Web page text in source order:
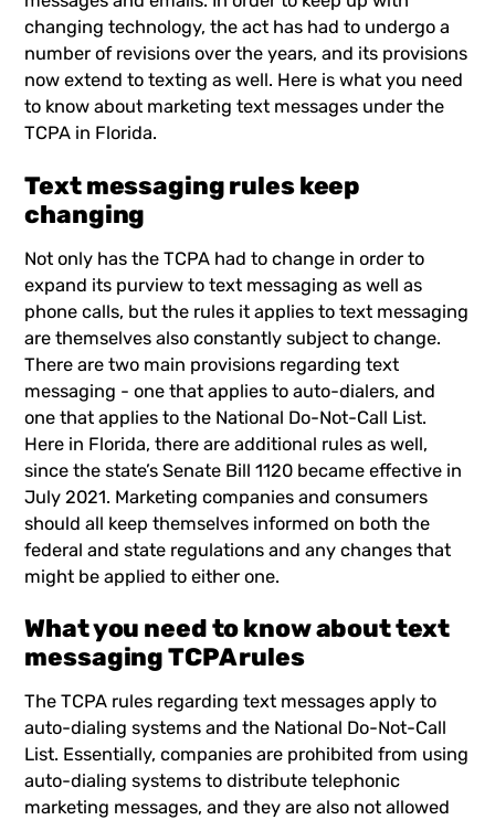
changing technology, the act has had to undergo a
number of revisions over the years, and its provisions
now extend to texting as well. Here is what you need
to know about marketing text messages under the
TCPA in Florida.
Text messaging rules keep
changing
Not only has the TCPA had to change in order to
expand its purview to text messaging as well as
phone calls, but the rules it applies to text messaging
are themselves also constantly subject to change.
There are two main provisions regarding text
messaging - one that applies to auto-dialers, and
one that applies to the National Do-Not-Call List.
Here in Florida, there are additional rules as well,
since the state’s Senate Bill 1120 became effective in
July 2021. Marketing companies and consumers
should all keep themselves informed on both the
federal and state regulations and any changes that
might be applied to either one.
What you need to know about text
messaging TCPA rules
The TCPA rules regarding text messages apply to
auto-dialing systems and the National Do-Not-Call
List. Essentially, companies are prohibited from using
auto-dialing systems to distribute telephonic
marketing messages, and they are also not allowed